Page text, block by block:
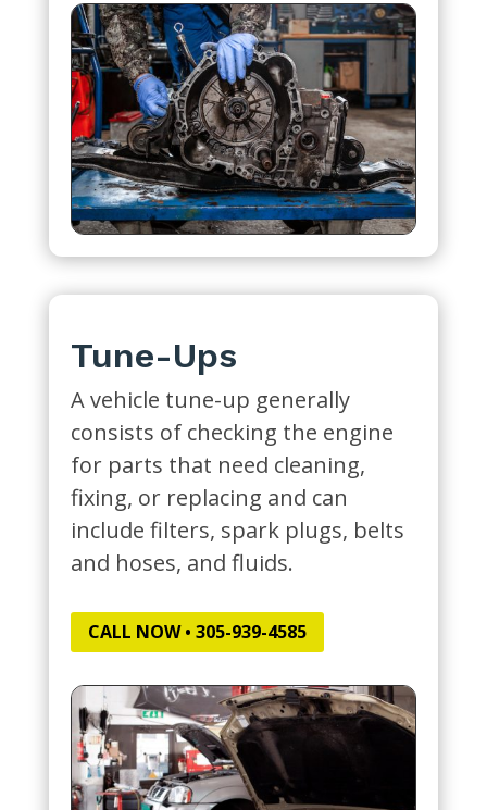
Tune-Ups
A vehicle tune-up generally
consists of checking the engine
for parts that need cleaning,
fixing, or replacing and can
include filters, spark plugs, belts
and hoses, and fluids.
CALL NOW • 305-939-4585